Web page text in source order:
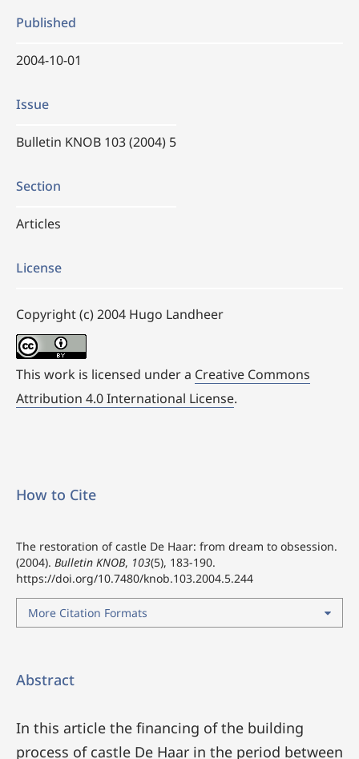
Published
2004-10-01
Issue
Bulletin KNOB 103 (2004) 5
Section
Articles
License
Copyright (c) 2004 Hugo Landheer
This work is licensed under a Creative Commons
Attribution 4.0 International License.
How to Cite
The restoration of castle De Haar: from dream to obsession.
(2004). Bulletin KNOB, 103(5), 183-190.
https://doi.org/10.7480/knob.103.2004.5.244
More Citation Formats
Abstract
In this article the financing of the building
process of castle De Haar in the period between